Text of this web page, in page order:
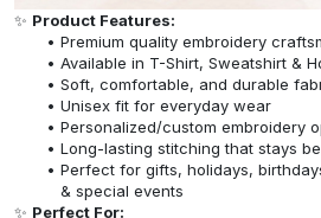
✨ Product Features:
Premium quality embroidery
Available in T-Shirt, Sweatshirt &
Soft, comfortable, and durable
Unisex fit for everyday wear
Personalized/custom embroidery
Long-lasting stitching that stays
Perfect for gifts, holidays,
& special events
✨ Perfect For: